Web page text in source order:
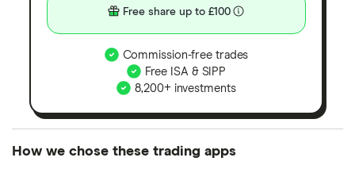
Free share up to £100
Commission-free trades
Free ISA & SIPP
8,200+ investments
How we chose these trading apps